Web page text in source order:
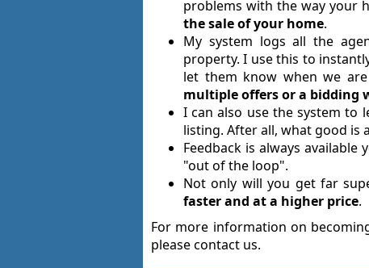
problems with the way your
the sale of your home.
My system logs all the
property. I use this to
let them know when we
multiple offers or a bidding
I can also use the system to
listing. After all, what good is
Feedback is always available
"out of the loop".
Not only will you get far
faster and at a higher price.
For more information on
please contact us.